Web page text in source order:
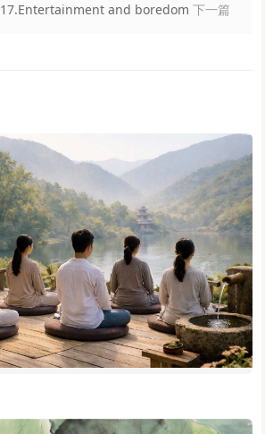
17.Entertainment and boredom 下一篇